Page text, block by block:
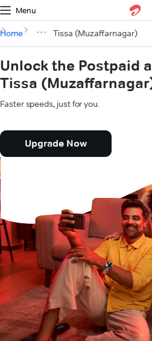
Menu
Home Tissa (Muzaffarnagar)
Unlock the Postpaid
Tissa
Faster speeds, just for you.
Upgrade Now